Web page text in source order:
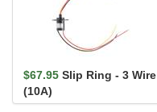
$67.95 Slip Ring - 3 Wire
(10A)